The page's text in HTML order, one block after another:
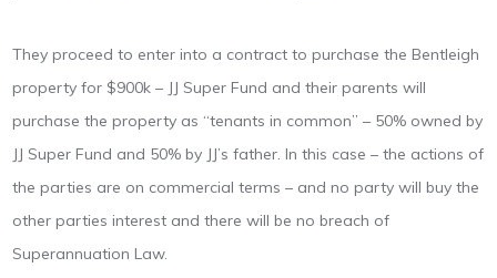
They proceed to enter into a contract to purchase the Bentleigh
property for $900k – JJ Super Fund and their parents will
purchase the property as “tenants in common” – 50% owned by
JJ Super Fund and 50% by JJ’s father. In this case – the actions of
the parties are on commercial terms – and no party will buy the
other parties interest and there will be no breach of
Superannuation Law.